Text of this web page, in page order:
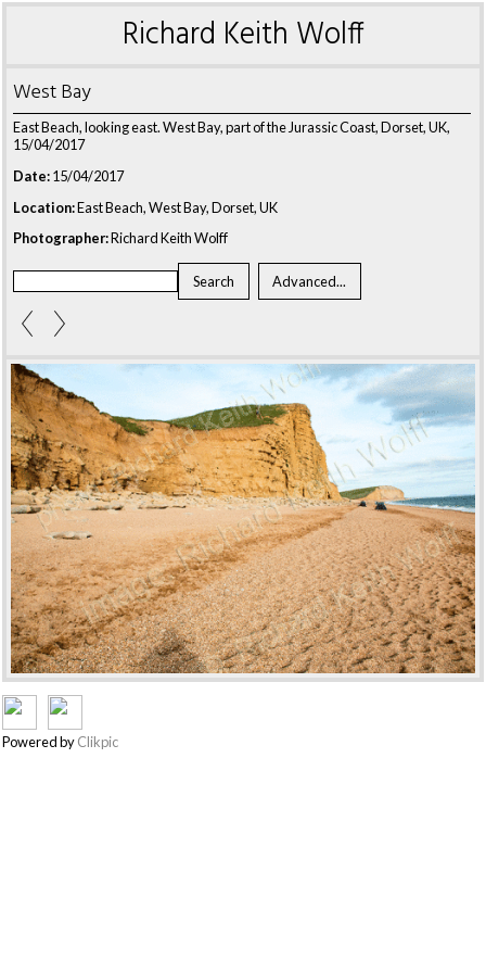
Richard Keith Wolff
West Bay
East Beach, looking east. West Bay, part of the Jurassic Coast, Dorset, UK,
15/04/2017
Date:15/04/2017
Location:East Beach, West Bay, Dorset, UK
Photographer:Richard Keith Wolff
Powered byClikpic